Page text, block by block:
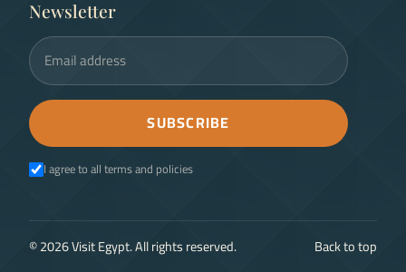
Newsletter
Email address
SUBSCRIBE
I agree to all terms and policies
©2026Visit Egypt. All rights reserved. Back to top